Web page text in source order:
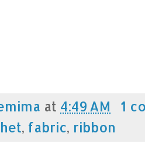
at 4:49 AM
1
, fabric, ribbon